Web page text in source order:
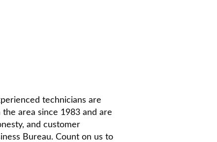
technicians are
area since 1983 and are
and customer
Bureau. Count on us to